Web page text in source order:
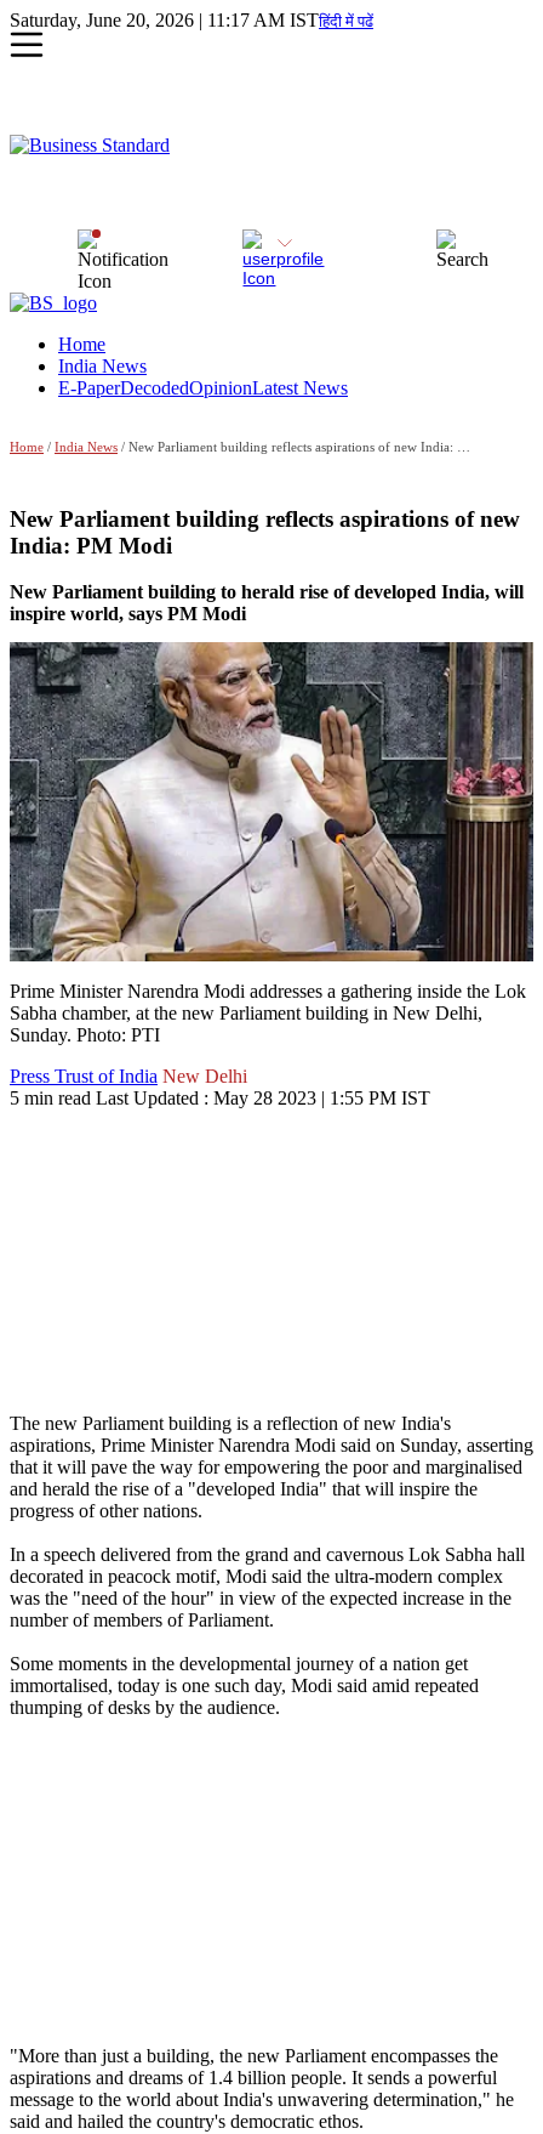
Saturday, June 20, 2026 | 11:17 AM ISTहिंदी में पढें
Home
India News
E-PaperDecodedOpinionLatest News
Home / India News / New Parliament building reflects aspirations of new India: PM Modi
New Parliament building reflects aspirations of new
India: PM Modi
New Parliament building to herald rise of developed India, will
inspire world, says PM Modi
Prime Minister Narendra Modi addresses a gathering inside the Lok
Sabha chamber, at the new Parliament building in New Delhi,
Sunday. Photo: PTI
Press Trust of India New Delhi
5 min read Last Updated : May 28 2023 | 1:55 PM IST
The new Parliament building is a reflection of new India's
aspirations, Prime Minister Narendra Modi said on Sunday, asserting
that it will pave the way for empowering the poor and marginalised
and herald the rise of a "developed India" that will inspire the
progress of other nations.
In a speech delivered from the grand and cavernous Lok Sabha hall
decorated in peacock motif, Modi said the ultra-modern complex
was the "need of the hour" in view of the expected increase in the
number of members of Parliament.
Some moments in the developmental journey of a nation get
immortalised, today is one such day, Modi said amid repeated
thumping of desks by the audience.
"More than just a building, the new Parliament encompasses the
aspirations and dreams of 1.4 billion people. It sends a powerful
message to the world about India's unwavering determination," he
said and hailed the country's democratic ethos.